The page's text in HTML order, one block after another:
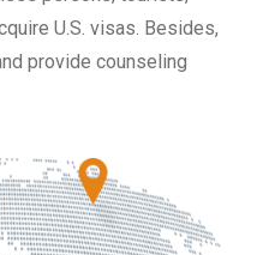
U.S. visas. Besides,
provide counseling